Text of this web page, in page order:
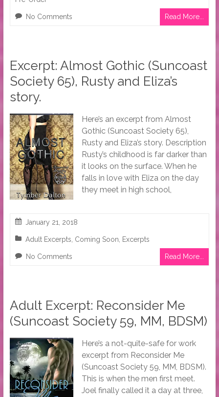
No Comments Read More...
Excerpt: Almost Gothic (Suncoast
Society 65), Rusty and Eliza’s
story.
Here’s an excerpt from Almost
Gothic (Suncoast Society 65),
Rusty and Eliza’s story. Description
Rusty’s childhood is far darker than
it looks on the surface. When he
falls in love with Eliza on the day
they meet in high school,
January 21, 2018
Adult Excerpts, Coming Soon, Excerpts
No Comments Read More...
Adult Excerpt: Reconsider Me
(Suncoast Society 59, MM, BDSM)
Here’s a not-quite-safe for work
excerpt from Reconsider Me
(Suncoast Society 59, MM, BDSM).
This is when the men first meet.
Joel finally called it a day at three,